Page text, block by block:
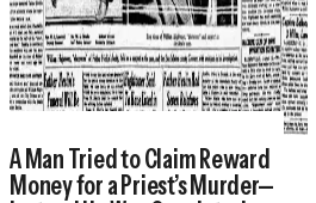
A Man Tried to Claim Reward
Money for a Priest’s Murder—